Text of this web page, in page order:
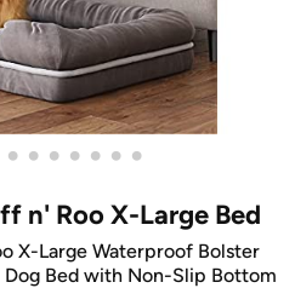
• • • • • • •
n' Roo X-Large Bed
X-Large Waterproof Bolster
Bed with Non-Slip Bottom